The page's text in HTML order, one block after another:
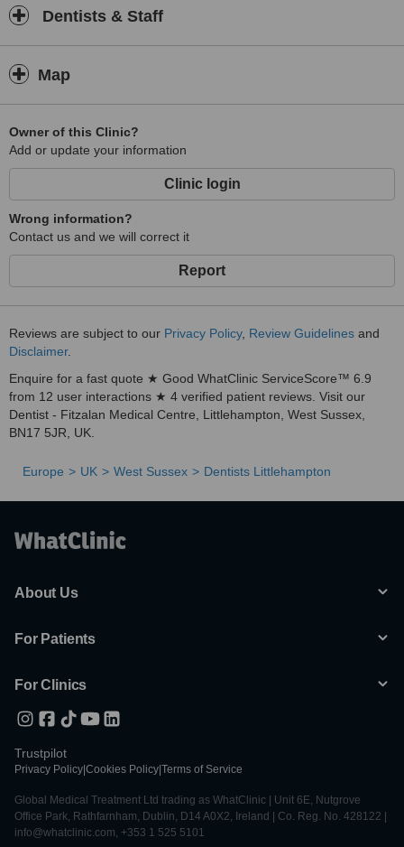
Dentists & Staff
Map
Owner of this Clinic?
Add or update your information
Clinic login
Wrong information?
Contact us and we will correct it
Report
Reviews are subject to our Privacy Policy, Review Guidelines and
Disclaimer.
Enquire for a fast quote ★ Good WhatClinic ServiceScore™ 6.9
from 12 user interactions ★ 4 verified patient reviews. Visit our
Dentist - Fitzalan Medical Centre, Littlehampton, West Sussex,
BN17 5JR, UK.
Europe UK West Sussex Dentists Littlehampton
About Us
For Patients
For Clinics
Trustpilot
Privacy Policy Cookies Policy Terms of Service
Global Medical Treatment Ltd trading as WhatClinic | Unit 6E, Nutgrove
Office Park, Rathfarnham, Dublin, D14 A0X2, Ireland | Co. Reg. No. 428122 |
info@whatclinic.com, +353 1 525 5101